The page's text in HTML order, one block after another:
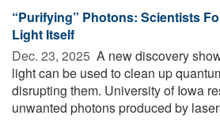
“Purifying” Photons: Scientists
Light Itself
Dec. 23, 2025  A new discovery
light can be used to clean up
disrupting them. University of Iowa
unwanted photons produced by